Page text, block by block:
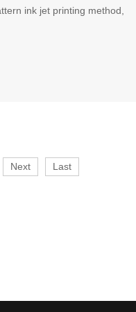
ink jet printing method,
of various pulp molding
digital, is a high-tech
Next Last